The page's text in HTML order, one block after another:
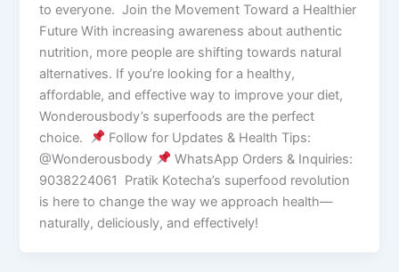
to everyone. Join the Movement Toward a Healthier
Future With increasing awareness about authentic
nutrition, more people are shifting towards natural
alternatives. If you’re looking for a healthy,
affordable, and effective way to improve your diet,
Wonderousbody’s superfoods are the perfect
choice.
Follow for Updates & Health Tips:
@Wonderousbody
WhatsApp Orders & Inquiries:
9038224061 Pratik Kotecha’s superfood revolution
is here to change the way we approach health—
naturally, deliciously, and effectively!